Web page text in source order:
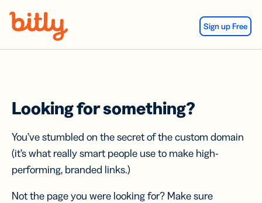
Sign up Free
Looking for something?
You’ve stumbled on the secret of the custom domain
(it’s what really smart people use to make high-
performing, branded links.)
Not the page you were looking for? Make sure